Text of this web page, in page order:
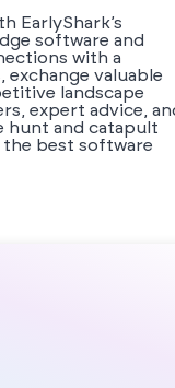
EarlyShark’s
software and
with a
valuable
landscape
expert advice,
hunt and catapult
best software